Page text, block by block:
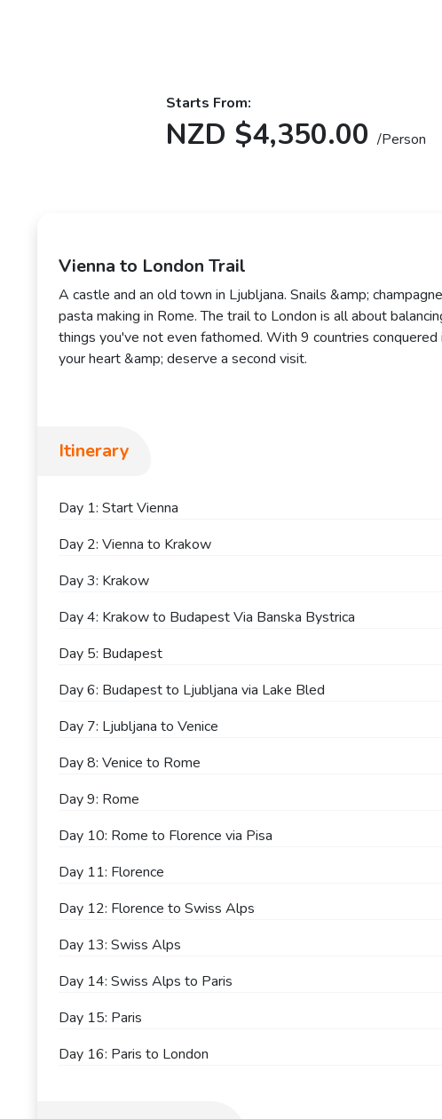
Starts From:
NZD $4,350.00/Person
Vienna to London Trail
A castle and an old town in Ljubljana. Snails &amp;
pasta making in Rome. The trail to London is all about
things you've not even fathomed. With 9 countries
your heart &amp; deserve a second visit.
Itinerary
Day 1: Start Vienna
Day 2: Vienna to Krakow
Day 3: Krakow
Day 4: Krakow to Budapest Via Banska Bystrica
Day 5: Budapest
Day 6: Budapest to Ljubljana via Lake Bled
Day 7: Ljubljana to Venice
Day 8: Venice to Rome
Day 9: Rome
Day 10: Rome to Florence via Pisa
Day 11: Florence
Day 12: Florence to Swiss Alps
Day 13: Swiss Alps
Day 14: Swiss Alps to Paris
Day 15: Paris
Day 16: Paris to London